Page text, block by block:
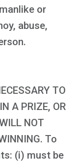
or
abuse,
TO
A PRIZE, OR
NOT
To
(i) must be